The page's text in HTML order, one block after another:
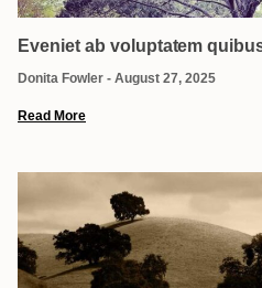
Eveniet ab voluptatem
Donita Fowler August 27, 2025
Read More